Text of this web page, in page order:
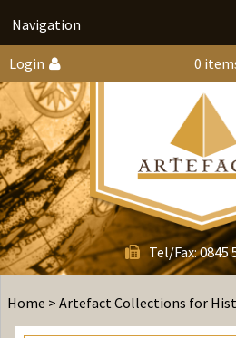
Navigation
Login 0
Tel/Fax:0845
Home > Artefact Collections for